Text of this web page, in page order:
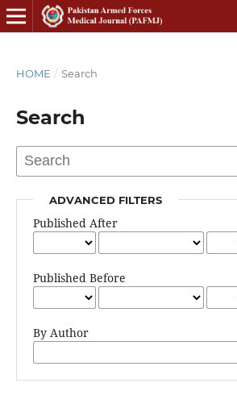
HOME / Search
Search
ADVANCED FILTERS
Published After
Published Before
By Author